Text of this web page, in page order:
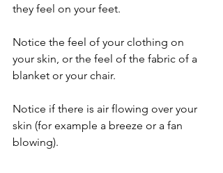
they feel on your feet.
Notice the feel of your clothing on
your skin, or the feel of the fabric of a
blanket or your chair.
Notice if there is air flowing over your
skin (for example a breeze or a fan
blowing).